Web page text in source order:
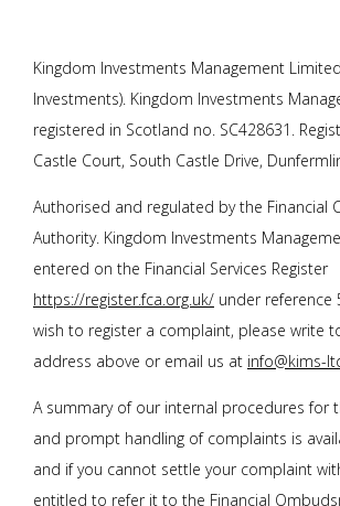
Kingdom Investments Management
Investments). Kingdom Investments
registered in Scotland no. SC428631.
Castle Court, South Castle Drive,
Authorised and regulated by the Financial
Authority. Kingdom Investments
entered on the Financial Services Register
https://register.fca.org.uk/ under reference
wish to register a complaint, please write
address above or email us at info@kims-
A summary of our internal procedures for
and prompt handling of complaints is
and if you cannot settle your complaint
entitled to refer it to the Financial